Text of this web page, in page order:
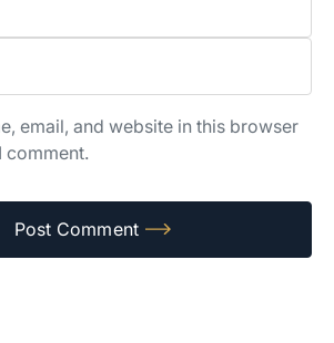
email, and website in this browser
comment.